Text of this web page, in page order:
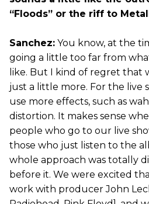
“Floods” or the riff to
Sanchez: You know, at the
going a little too far from
like. But I kind of regret that
just a little more. For the live
use more effects, such as
distortion. It makes sense
people who go to our live
those who just listen to the
whole approach was totally
before it. We were excited
work with producer John